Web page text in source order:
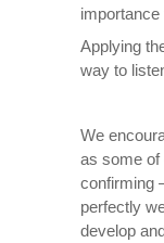
Applying
way to
We
as some of
confirming
perfectly
develop